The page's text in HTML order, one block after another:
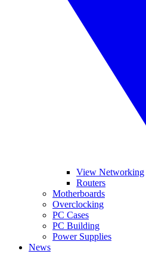
View Networking
Routers
Motherboards
Overclocking
PC Cases
PC Building
Power Supplies
News